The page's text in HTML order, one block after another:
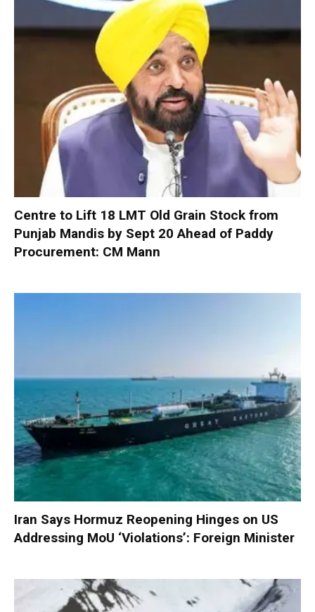
Centre to Lift 18 LMT Old Grain Stock from
Punjab Mandis by Sept 20 Ahead of Paddy
Procurement: CM Mann
Iran Says Hormuz Reopening Hinges on US
Addressing MoU ‘Violations’: Foreign Minister